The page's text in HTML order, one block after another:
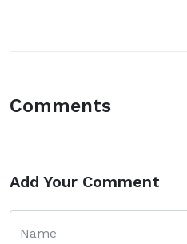
Comments
Add Your Comment
Name